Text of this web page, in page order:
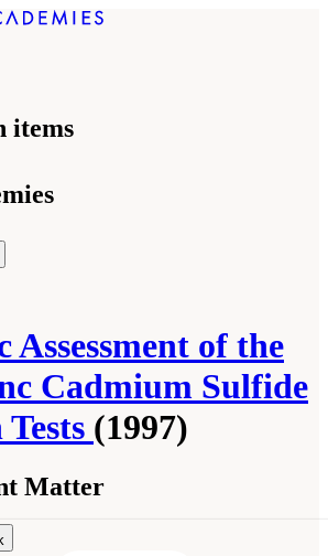
items
Assessment of the
Cadmium Sulfide
(1997)
Matter